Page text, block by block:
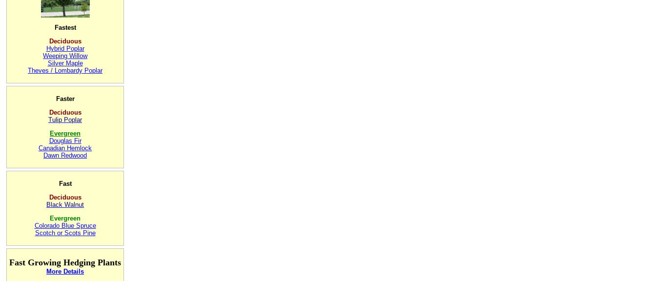
Fastest
Deciduous
Hybrid Poplar
Weeping Willow
Silver Maple
Theves / Lombardy Poplar
Faster
Deciduous
Tulip Poplar
Evergreen
Douglas Fir
Canadian Hemlock
Dawn Redwood
Fast
Deciduous
Black Walnut
Evergreen
Colorado Blue Spruce
Scotch or Scots Pine
Fast Growing Hedging Plants
More Details